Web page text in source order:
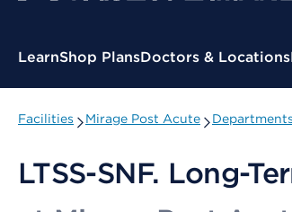
Contextual Menu
LearnShop PlansDoctors & Locations
Facilities Mirage Post Acute
LTSS-SNF. Long-